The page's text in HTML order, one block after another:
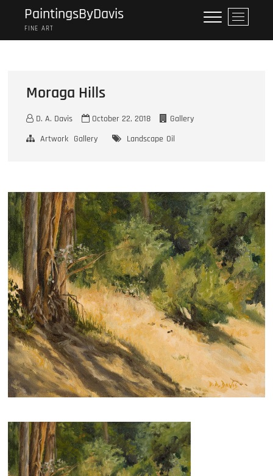
content
PaintingsByDavis
FINE ART
M
e
n
Moraga Hills
D. A. Davis October 22, 2018
Gallery
Artwork Gallery Landscape Oil